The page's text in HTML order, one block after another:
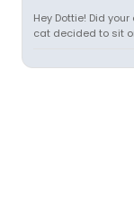
Hey Dottie! Did
cat decided to sit